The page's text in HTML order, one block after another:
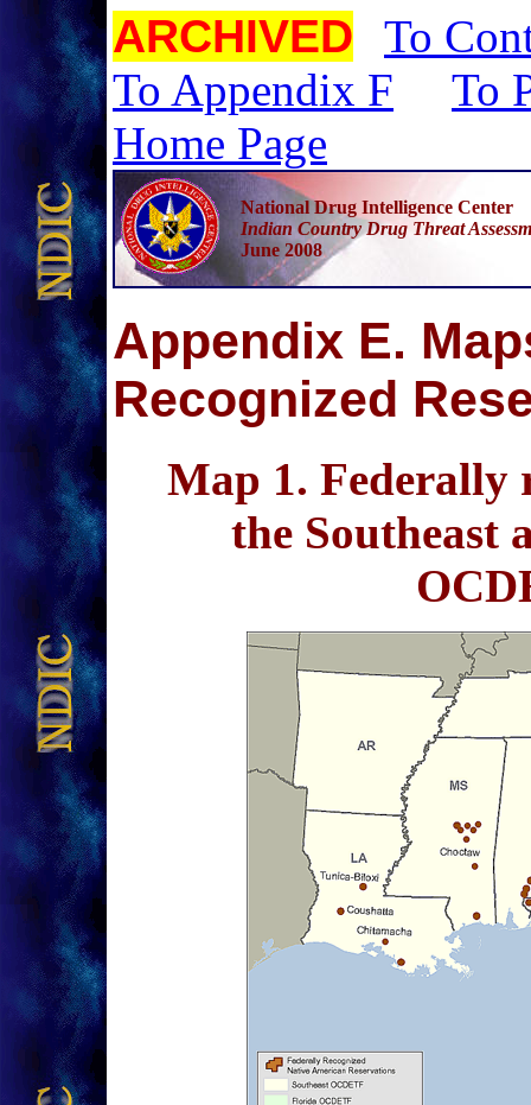
ARCHIVED
To
To Appendix F
To
Home Page
National Drug Intelligence Center
Indian Country Drug Threat
June 2008
Appendix E.
Recognized
Map 1. Federally
the Southeast